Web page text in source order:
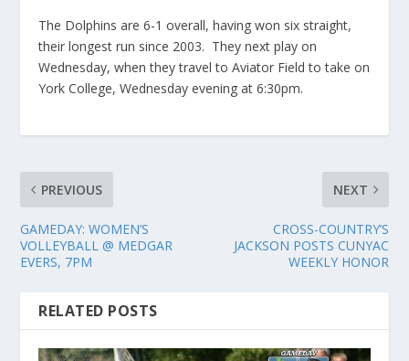
The Dolphins are 6-1 overall, having won six straight,
their longest run since 2003. They next play on
Wednesday, when they travel to Aviator Field to take on
York College, Wednesday evening at 6:30pm.
PREVIOUS
GAMEDAY: WOMEN’S
VOLLEYBALL @ MEDGAR
EVERS, 7PM
NEXT
CROSS-COUNTRY’S
JACKSON POSTS CUNYAC
WEEKLY HONOR
RELATED POSTS